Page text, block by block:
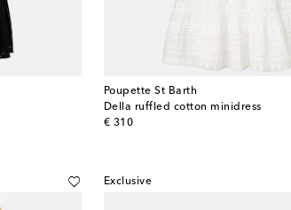
Poupette St Barth
Della ruffled cotton minidress
€ 310
original price
Exclusive